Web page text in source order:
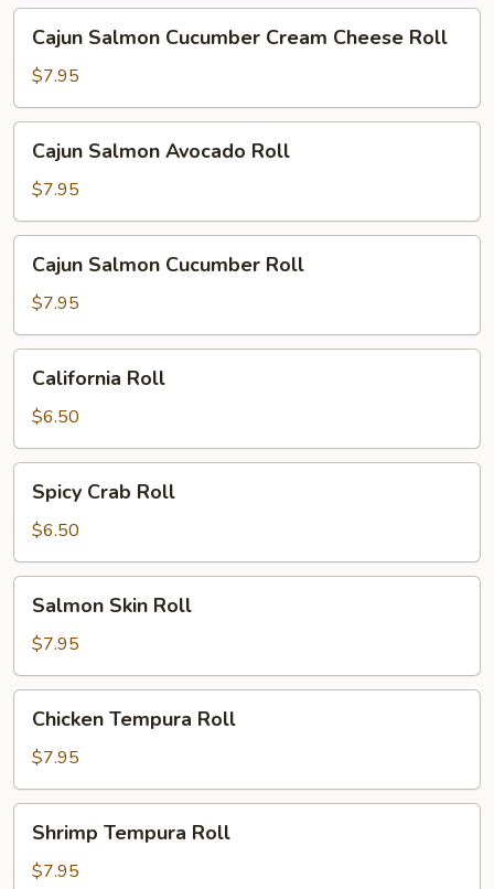
Cheese
Roll
Salmon
Cucumber
Cream
Cheese
Roll
Cajun Salmon Cucumber Cream Cheese Roll
$7.95
Salmon
Avocado
Roll
Cajun Salmon Avocado Roll
$7.95
Salmon
Cucumber
Roll
Cajun Salmon Cucumber Roll
$7.95
RollCalifornia Roll
$6.50
Crab
Roll
Spicy Crab Roll
$6.50
Skin
Roll
Salmon Skin Roll
$7.95
Tempura
Roll
Chicken Tempura Roll
$7.95
Tempura
Roll
Shrimp Tempura Roll
$7.95